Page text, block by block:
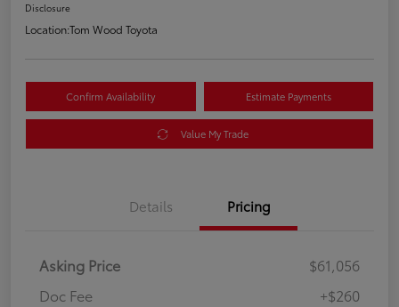
Disclosure
Location:Tom Wood Toyota
Confirm Availability Estimate Payments
Value My Trade
Details Pricing
Asking Price
$61,056
Doc Fee
+$260